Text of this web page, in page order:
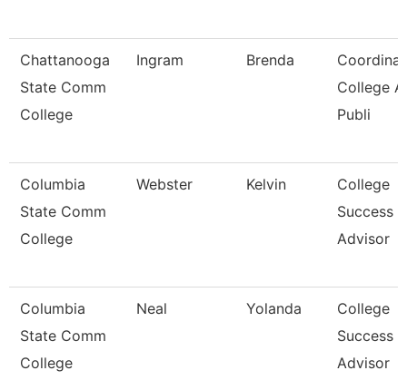
Chattanooga
State Comm
College
Ingram Brenda
College
Publi
Columbia
State Comm
College
Webster Kelvin
College
Success
Advisor
Columbia
State Comm
College
Neal Yolanda
College
Success
Advisor